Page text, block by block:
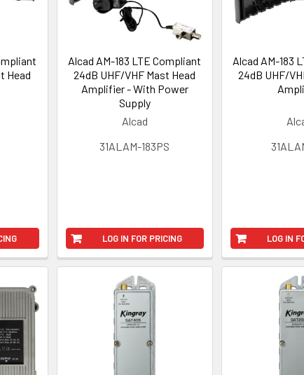
Head
Alcad AM-183 LTE Compliant
24dB UHF/VHF Mast Head
Amplifier - With Power
Supply
Alcad
31ALAM-183PS
LOG IN FOR PRICING
Alcad AM-183
24dB UHF/
LOG IN